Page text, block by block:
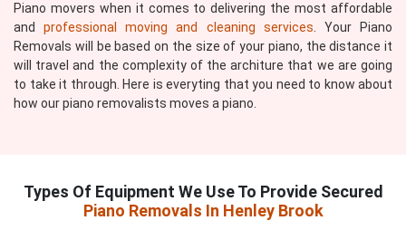
Piano movers when it comes to delivering the most affordable
andprofessional moving and cleaning services . Your Piano
Removals will be based on the size of your piano, the distance it
will travel and the complexity of the architure that we are going
to take it through. Here is everyting that you need to know about
how our piano removalists moves a piano.
Types Of Equipment We Use To Provide Secured
Piano Removals In Henley Brook